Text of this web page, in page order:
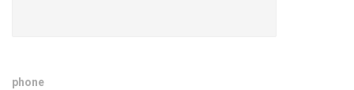
phone